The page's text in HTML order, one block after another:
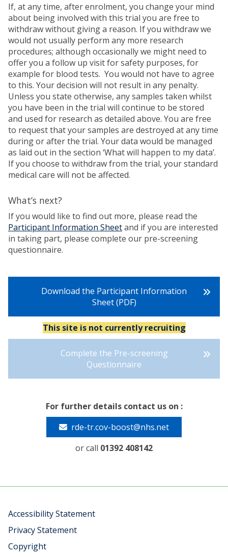
If, at any time, after enrolment, you change your mind
about being involved with this trial you are free to
withdraw without giving a reason. If you withdraw we
would not usually perform any more research
procedures; although occasionally we might need to
offer you a follow up visit for safety purposes, for
example for blood tests. You would not have to agree
to this. Your decision will not result in any penalty.
Unless you state otherwise, any samples taken whilst
you have been in the trial will continue to be stored
and used for research as detailed above. You are free
to request that your samples are destroyed at any time
during or after the trial. Your data would be managed
as laid out in the section ‘What will happen to my data’.
If you choose to withdraw from the trial, your standard
medical care will not be affected.
What’s next?
If you would like to find out more, please read the
Participant Information Sheetand if you are interested
in taking part, please complete our pre-screening
questionnaire.
Download the Participant Information
Sheet (PDF)
This site is not currently recruiting
Complete the Pre-screening
Questionnaire
For further details contact us on :
rde-tr.cov-boost@nhs.net
or call 01392 408142
Accessibility Statement
Privacy Statement
Copyright